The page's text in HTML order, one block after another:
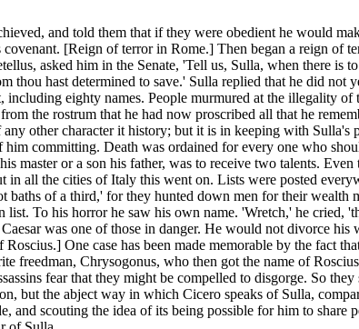
and told them that if they were obedient he would
[Reign of terror in Rome.] Then began a reign of
asked him in the Senate, 'Tell us, Sulla, when there is
thou hast determined to save.' Sulla replied that he did
eighty names. People murmured at the illegality
the rostrum that he had now proscribed all that he
other character it history; but it is in keeping with Sulla's
committing. Death was ordained for every one who
or a son his father, was to receive two talents.
all the cities of Italy this went on. Lists were posted
of a third,' for they hunted down men for their
To his horror he saw his own name. 'Wretch,' he cried,
was one of those in danger. He would not divorce
One case has been made memorable by the fact
freedman, Chrysogonus, who then got the name of
fear that they might be compelled to disgorge. So
but the abject way in which Cicero speaks of Sulla,
and scouting the idea of its being possible for him to share